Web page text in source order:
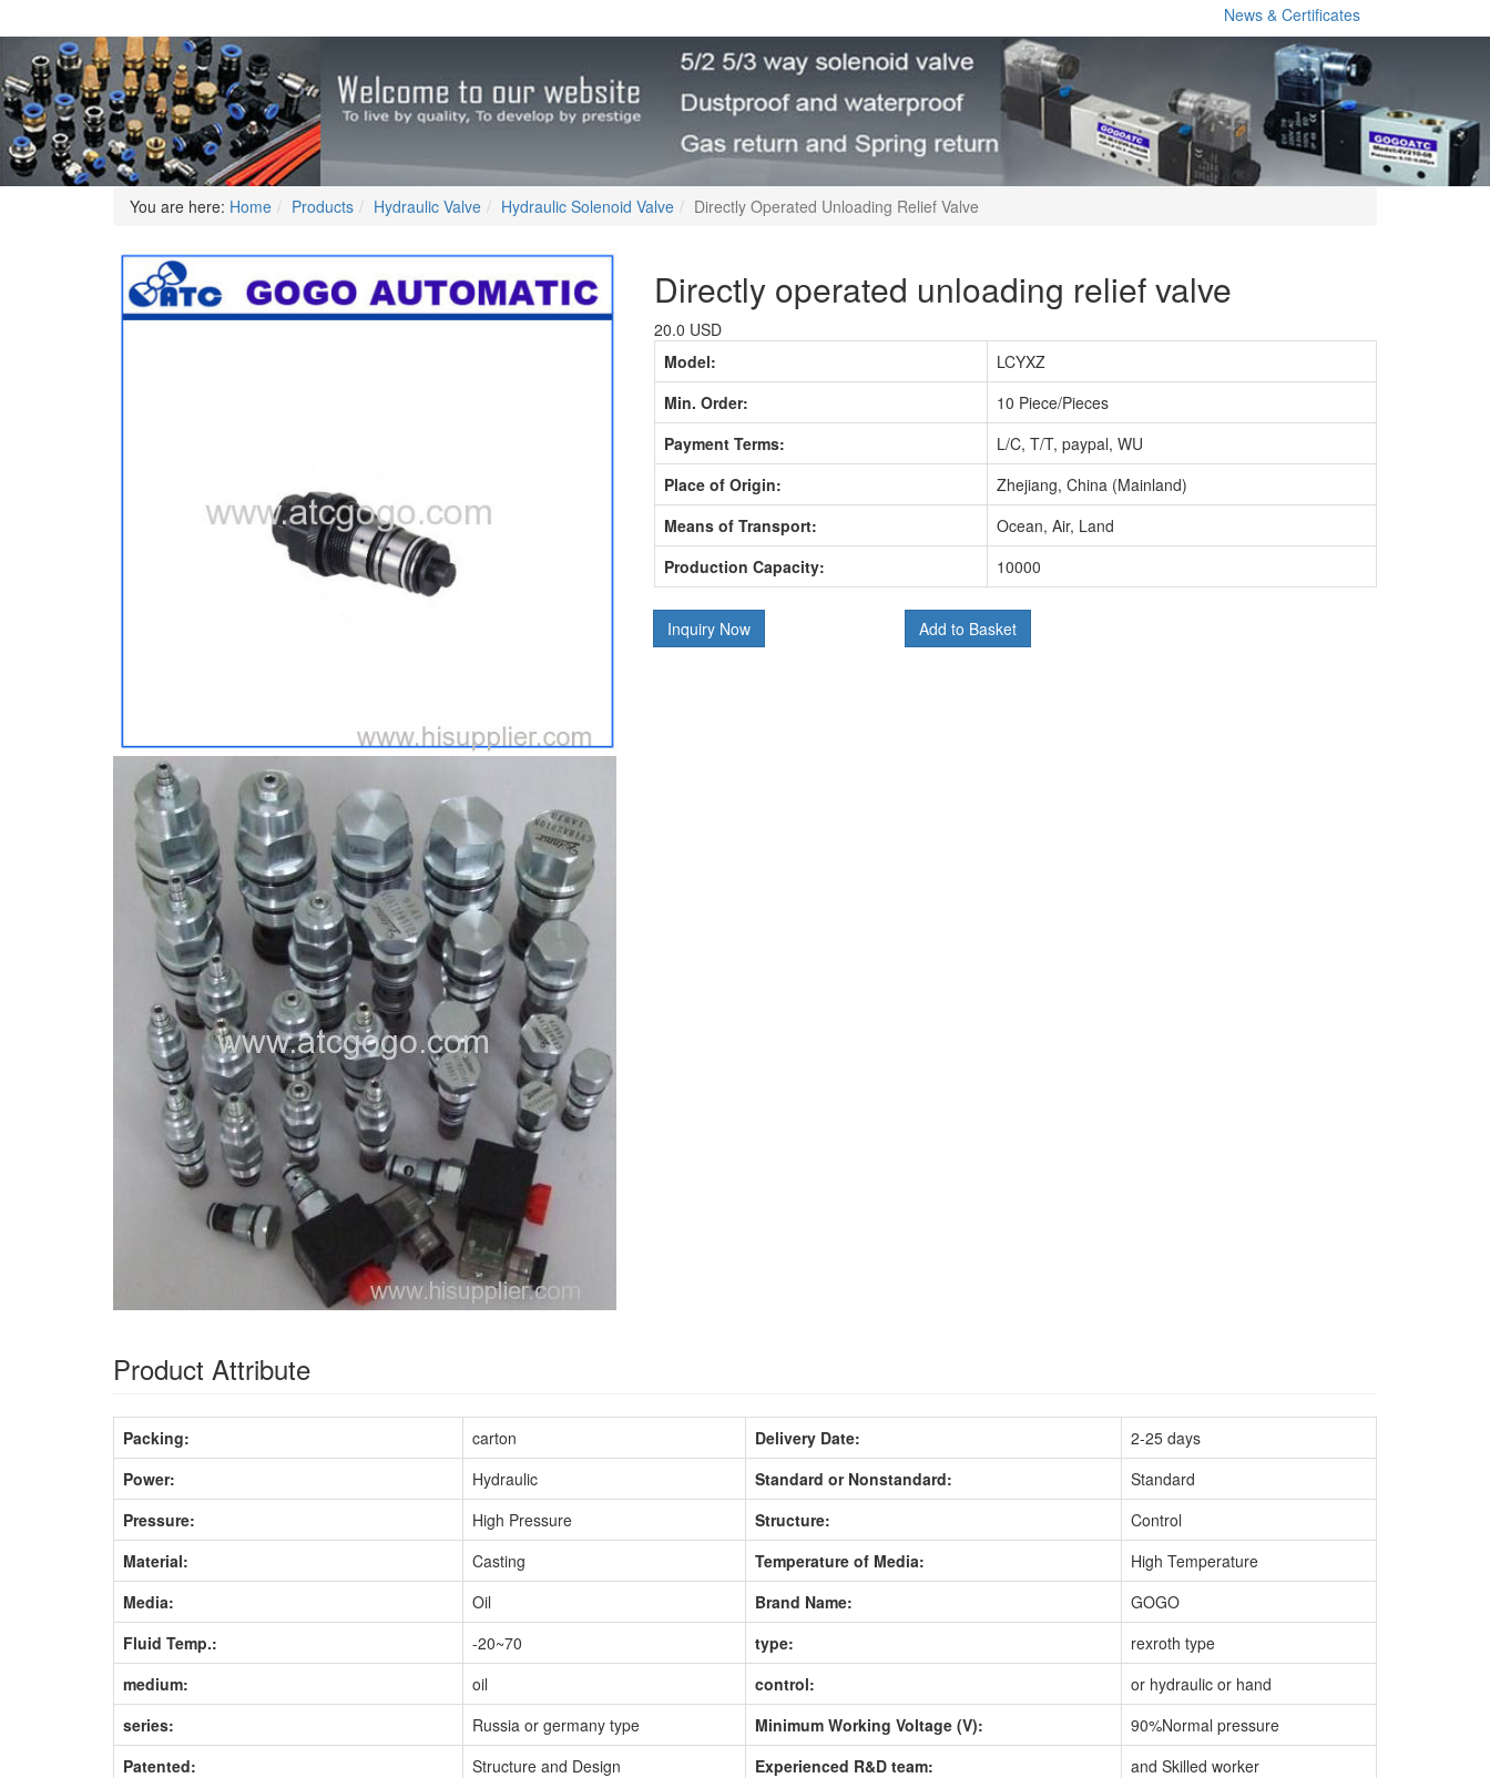
News & Certificates
You are here: Home Products Hydraulic Valve Hydraulic Solenoid Valve Directly Operated Unloading Relief Valve
Directly operated unloading relief valve
20.0 USD
Model:
LCYXZ
Min. Order:
10 Piece/Pieces
Payment Terms:
L/C, T/T, paypal, WU
Place of Origin:
Zhejiang, China (Mainland)
Means of Transport:
Ocean, Air, Land
Production Capacity:
10000
Inquiry Now Add to Basket
Product Attribute
Packing: carton Delivery Date:
2-25 days
Power:
Hydraulic Standard or Nonstandard:
Standard
Pressure:
High Pressure Structure:
Control
Material:
Casting Temperature of Media:
High Temperature
Media:
Oil Brand Name:
GOGO
Fluid Temp.:
-20~70 type:
rexroth type
medium:
oil control:
or hydraulic or hand
series:
Russia or germany type Minimum Working Voltage (V):
90%Normal pressure
Patented:
Structure and Design Experienced R&D team:
and Skilled worker